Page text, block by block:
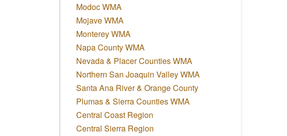
Modoc WMA
Mojave WMA
Monterey WMA
Napa County WMA
Nevada & Placer Counties WMA
Northern San Joaquin Valley WMA
Santa Ana River & Orange County
Plumas & Sierra Counties WMA
Central Coast Region
Central Sierra Region